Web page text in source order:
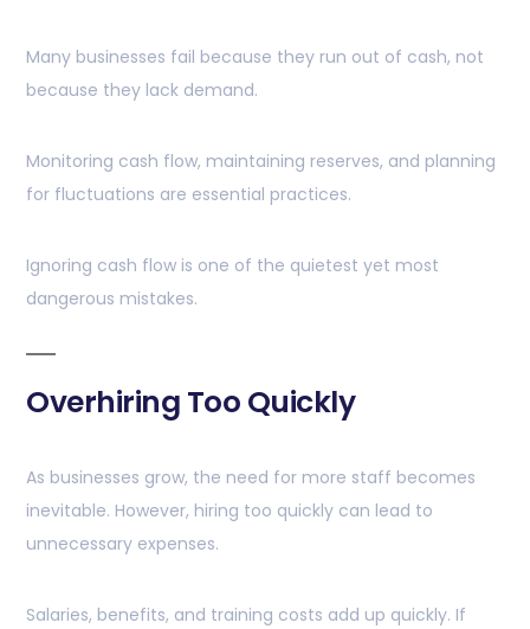
Many businesses fail because they run out of cash, not
because they lack demand.
Monitoring cash flow, maintaining reserves, and planning
for fluctuations are essential practices.
Ignoring cash flow is one of the quietest yet most
dangerous mistakes.
Overhiring Too Quickly
As businesses grow, the need for more staff becomes
inevitable. However, hiring too quickly can lead to
unnecessary expenses.
Salaries, benefits, and training costs add up quickly. If